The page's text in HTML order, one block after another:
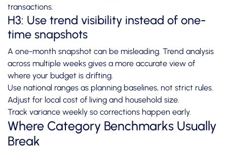
transactions.
H3: Use trend visibility instead of one-
time snapshots
A one-month snapshot can be misleading. Trend analysis
across multiple weeks gives a more accurate view of
where your budget is drifting.
Use national ranges as planning baselines, not strict rules.
Adjust for local cost of living and household size.
Track variance weekly so corrections happen early.
Where Category Benchmarks Usually
Break